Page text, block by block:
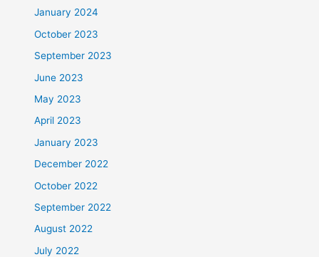
January 2024
October 2023
September 2023
June 2023
May 2023
April 2023
January 2023
December 2022
October 2022
September 2022
August 2022
July 2022